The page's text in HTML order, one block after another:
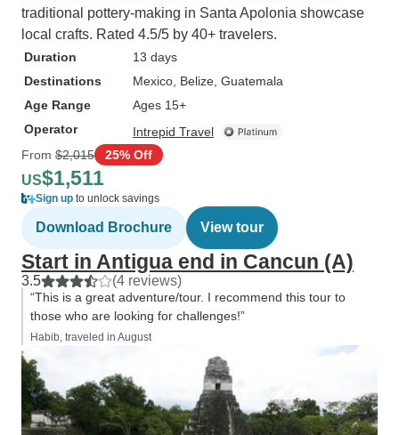
traditional pottery-making in Santa Apolonia showcase
local crafts. Rated 4.5/5 by 40+ travelers.
Duration
13 days
Destinations
Mexico , Belize , Guatemala
Age Range
Ages 15+
Operator
Intrepid Travel
From $2,015 25% Off
US$1,511
Sign up to unlock savings
Download Brochure View tour
Start in Antigua end in Cancun (A)
3.5 (4 reviews)
“This is a great adventure/tour. I recommend this tour to
those who are looking for challenges!”
Habib, traveled in August